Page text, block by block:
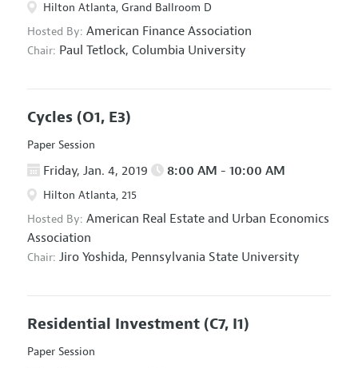
Hilton Atlanta, Grand Ballroom D
Hosted By: American Finance Association
Chair: Paul Tetlock, Columbia University
Cycles (O1, E3)
Paper Session
Friday, Jan. 4, 2019 8:00 AM - 10:00 AM
Hilton Atlanta, 215
Hosted By: American Real Estate and Urban Economics
Association
Chair: Jiro Yoshida, Pennsylvania State University
Residential Investment (C7, I1)
Paper Session